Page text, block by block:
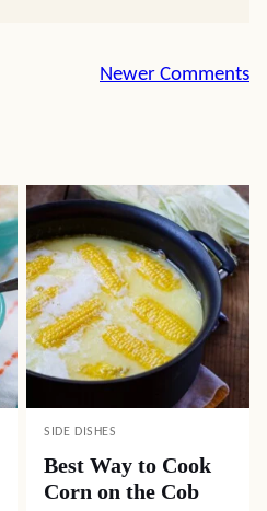
Newer Comments
SIDE DISHES
Best Way to Cook
Corn on the Cob